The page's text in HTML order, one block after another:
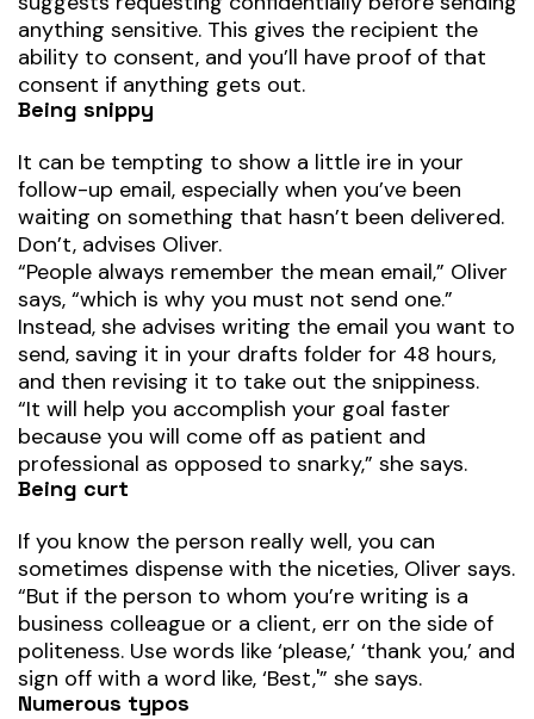
anything sensitive. This gives the recipient the
ability to consent, and you’ll have proof of that
consent if anything gets out.
Being snippy
It can be tempting to show a little ire in your
follow-up email, especially when you’ve been
waiting on something that hasn’t been delivered.
Don’t, advises Oliver.
“People always remember the mean email,” Oliver
says, “which is why you must not send one.”
Instead, she advises writing the email you want to
send, saving it in your drafts folder for 48 hours,
and then revising it to take out the snippiness.
“It will help you accomplish your goal faster
because you will come off as patient and
professional as opposed to snarky,” she says.
Being curt
If you know the person really well, you can
sometimes dispense with the niceties, Oliver says.
“But if the person to whom you’re writing is a
business colleague or a client, err on the side of
politeness. Use words like ‘please,’ ‘thank you,’ and
sign off with a word like, ‘Best,'” she says.
Numerous typos